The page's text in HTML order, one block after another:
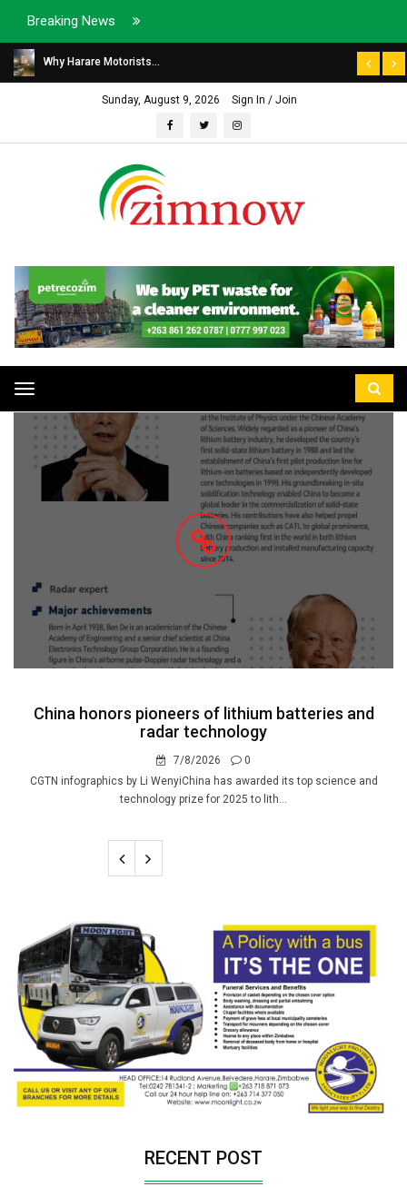
Breaking News
Why Harare Motorists...
Sunday, August 9, 2026 Sign In / Join
Toggle
navigation
China honors pioneers of lithium batteries and
radar technology
7/8/2026
0
CGTN infographics by Li WenyiChina has awarded its top science and
technology prize for 2025 to lith...
RECENT POST